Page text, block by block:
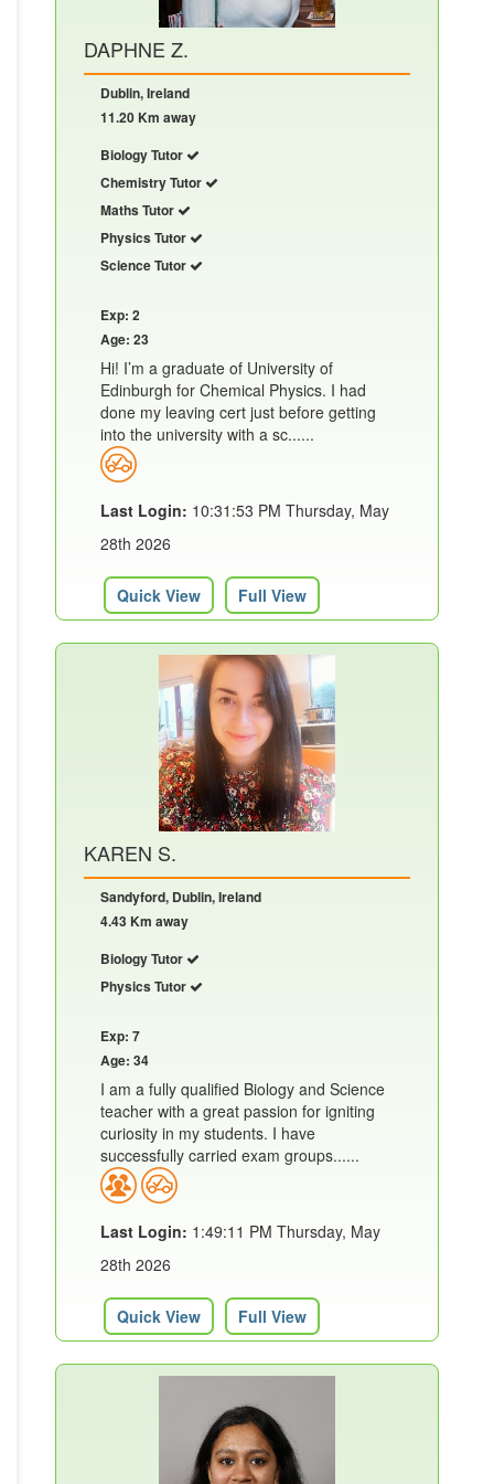
DAPHNE Z.
Dublin, Ireland
11.20 Km away
Biology Tutor
Chemistry Tutor
Maths Tutor
Physics Tutor
Science Tutor
Exp: 2
Age: 23
Hi! I’m a graduate of University of
Edinburgh for Chemical Physics. I had
done my leaving cert just before getting
into the university with a sc......
Last Login: 10:31:53 PM Thursday, May
28th 2026
Quick View Full View
KAREN S.
Sandyford, Dublin, Ireland
4.43 Km away
Biology Tutor
Physics Tutor
Exp: 7
Age: 34
I am a fully qualified Biology and Science
teacher with a great passion for igniting
curiosity in my students. I have
successfully carried exam groups......
Last Login: 1:49:11 PM Thursday, May
28th 2026
Quick View Full View